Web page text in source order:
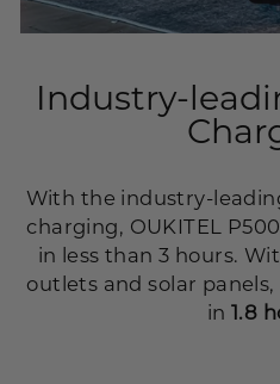
Industry-
With the industry-
charging, OUKITEL
in less than 3 hours.
outlets and solar
in1.8